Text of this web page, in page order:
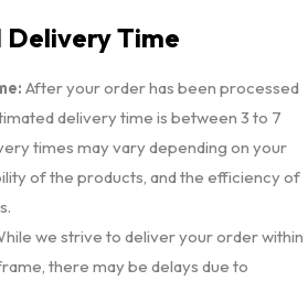
Delivery Time
After your order has been processed
delivery time is between 3 to 7
times may vary depending on your
of the products, and the efficiency of
we strive to deliver your order within
there may be delays due to